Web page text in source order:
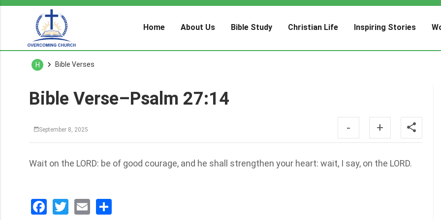
Home About Us Bible Study Christian Life Inspiring Stories
H Bible Verses
Bible Verse–Psalm 27:14
September 8, 2025 - +
Wait on the LORD: be of good courage, and he shall strengthen your heart: wait, I say, on the LORD.
Facebook
Twitter
Email